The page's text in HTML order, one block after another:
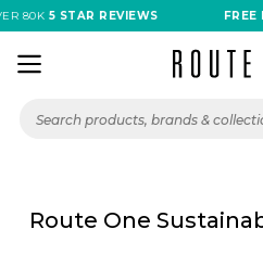
5 STAR REVIEWS FREE
Route One